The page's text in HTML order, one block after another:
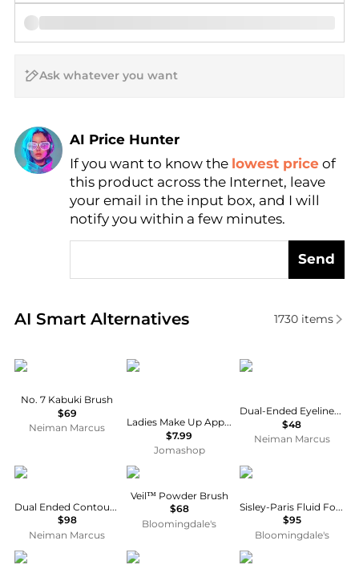
AI Price Hunter
Find Lowest Price
AI Price Hunter
If you want to know the lowest price of
this product across the Internet, leave
your email in the input box, and I will
notify you within a few minutes.
Send
AI Smart Alternatives
Real-time analysis of similar Cosmetic Tools
1730items
Hourglass Cosmetics
No. 7 Kabuki Brush
$69
Neiman Marcus
Invicta
Ladies Make Up Applicators Tools & Brushes 000000032834
$7.99
Jomashop
Trish McEvoy
Dual-Ended Eyeliner & Smudge Brush
$48
Neiman Marcus
Trish McEvoy
Dual Ended Contour & Placement Brush
$98
Neiman Marcus
HOURGLASS
Veil™ Powder Brush
$68
Bloomingdale's
Sisley
Sisley-Paris Fluid Foundation Brush
$95
Bloomingdale's
HOURGLASS Bobbi Brown Sigma Beauty